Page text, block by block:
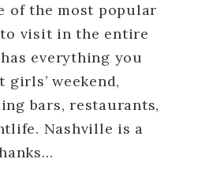
of the most popular
visit in the entire
everything you
girls’ weekend,
bars, restaurants,
Nashville is a